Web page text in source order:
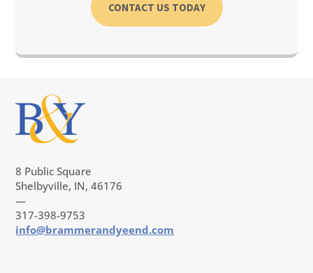
CONTACT US TODAY
8 Public Square
Shelbyville, IN, 46176
—
317-398-9753
info@brammerandyeend.com